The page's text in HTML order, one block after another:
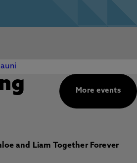
More events
and Liam Together Forever